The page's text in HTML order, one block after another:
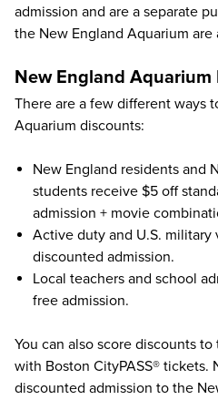
admission and are a separate
the New England Aquarium
New England Aquarium
There are a few different ways
Aquarium discounts:
New England residents and
students receive $5 off
admission + movie
Active duty and U.S. military
discounted admission.
Local teachers and school
free admission.
You can also score discounts
with Boston CityPASS® tickets.
discounted admission to the